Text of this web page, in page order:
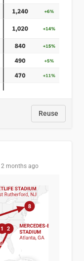
Reuse
2 months ago